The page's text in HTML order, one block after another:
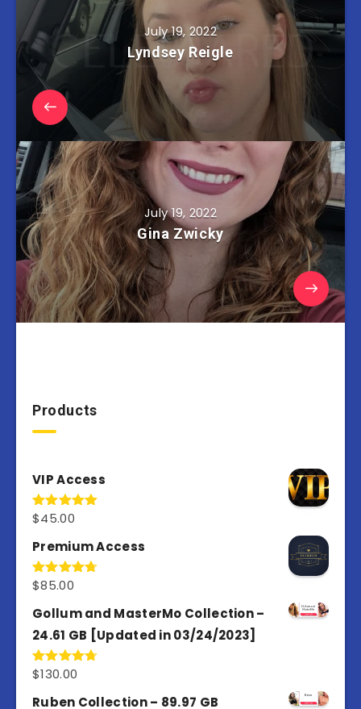
July 19, 2022
Lyndsey Reigle
July 19, 2022
Gina Zwicky
Products
VIP Access
Rated4.98
$45.00
Premium Access
Rated4.77
$85.00
Gollum and MasterMo Collection –
24.61 GB [Updated in 03/24/2023]
Rated4.77
$130.00
Ruben Collection – 89.97 GB